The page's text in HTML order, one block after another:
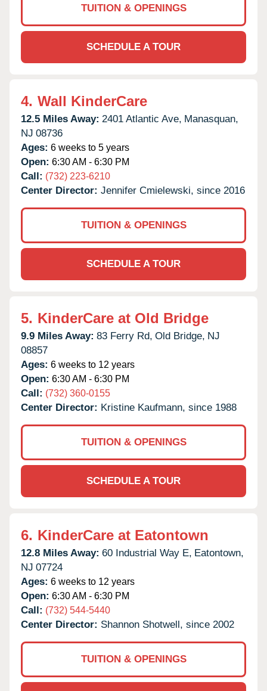
TUITION & OPENINGS
SCHEDULE A TOUR
4. Wall KinderCare
12.5 Miles Away: 2401 Atlantic Ave, Manasquan,
NJ 08736
Ages: 6 weeks to 5 years
Open: 6:30 AM - 6:30 PM
Call: (732) 223-6210
Center Director: Jennifer Cmielewski, since 2016
TUITION & OPENINGS
SCHEDULE A TOUR
5. KinderCare at Old Bridge
9.9 Miles Away: 83 Ferry Rd, Old Bridge, NJ
08857
Ages: 6 weeks to 12 years
Open: 6:30 AM - 6:30 PM
Call: (732) 360-0155
Center Director: Kristine Kaufmann, since 1988
TUITION & OPENINGS
SCHEDULE A TOUR
6. KinderCare at Eatontown
12.8 Miles Away: 60 Industrial Way E, Eatontown,
NJ 07724
Ages: 6 weeks to 12 years
Open: 6:30 AM - 6:30 PM
Call: (732) 544-5440
Center Director: Shannon Shotwell, since 2002
TUITION & OPENINGS